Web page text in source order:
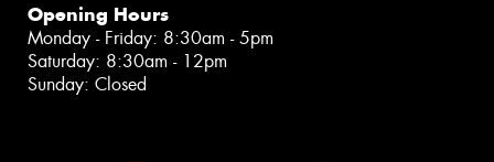
Opening Hours
Monday - Friday: 8:30am - 5pm
Saturday: 8:30am - 12pm
Sunday: Closed